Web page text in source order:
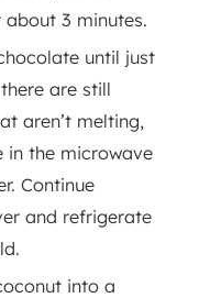
3 minutes.
are still
aren’t melting,
in the microwave
Continue
and refrigerate